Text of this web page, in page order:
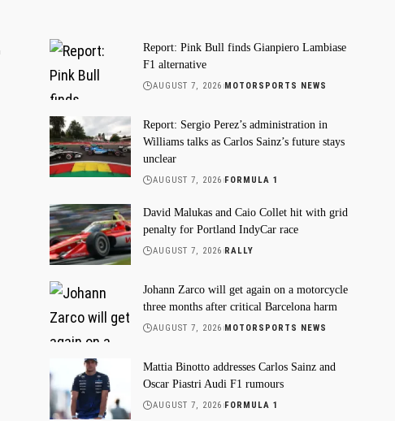
Report: Pink Bull finds Gianpiero Lambiase
F1 alternative
AUGUST 7, 2026 MOTORSPORTS NEWS
Report: Sergio Perez’s administration in
Williams talks as Carlos Sainz’s future stays
unclear
AUGUST 7, 2026 FORMULA 1
David Malukas and Caio Collet hit with grid
penalty for Portland IndyCar race
AUGUST 7, 2026 RALLY
Johann Zarco will get again on a motorcycle
three months after critical Barcelona harm
AUGUST 7, 2026 MOTORSPORTS NEWS
Mattia Binotto addresses Carlos Sainz and
Oscar Piastri Audi F1 rumours
AUGUST 7, 2026 FORMULA 1